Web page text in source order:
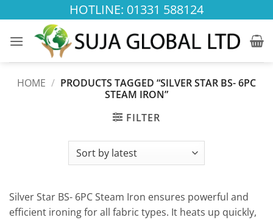
to
content
HOTLINE: 01331 588124
HOME / PRODUCTS TAGGED “SILVER STAR BS- 6PC
STEAM IRON”
FILTER
Silver Star BS- 6PC Steam Iron ensures powerful and
efficient ironing for all fabric types. It heats up quickly,